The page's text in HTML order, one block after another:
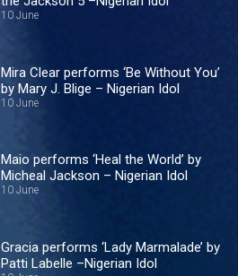
10 June
Mira Clear performs ‘Be Without You’
by Mary J. Blige – Nigerian Idol
10 June
Maio performs ‘Heal the World’ by
Micheal Jackson – Nigerian Idol
10 June
Gracia performs ‘Lady Marmalade’ by
Patti Labelle –Nigerian Idol